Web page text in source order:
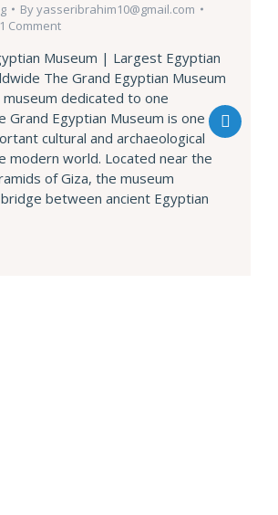
Byyasseribrahim10@gmail.com
1 Comment
Museum | Largest Egyptian
The Grand Egyptian Museum
dedicated to one
Grand Egyptian Museum is one of
cultural and archaeological
modern world. Located near the
of Giza, the museum
between ancient Egyptian